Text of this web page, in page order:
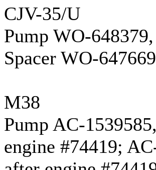
CJV-35/U
Pump WO-
Spacer WO-
M38
Pump AC-
engine #74419;